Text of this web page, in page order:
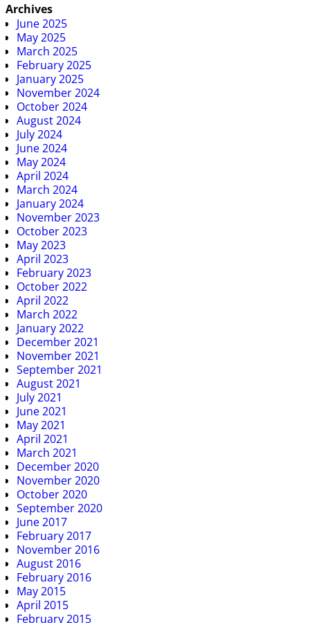
Archives
June 2025
May 2025
March 2025
February 2025
January 2025
November 2024
October 2024
August 2024
July 2024
June 2024
May 2024
April 2024
March 2024
January 2024
November 2023
October 2023
May 2023
April 2023
February 2023
October 2022
April 2022
March 2022
January 2022
December 2021
November 2021
September 2021
August 2021
July 2021
June 2021
May 2021
April 2021
March 2021
December 2020
November 2020
October 2020
September 2020
June 2017
February 2017
November 2016
August 2016
February 2016
May 2015
April 2015
February 2015